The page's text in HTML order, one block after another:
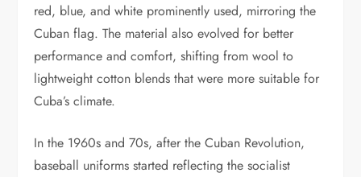
red, blue, and white prominently used, mirroring the
Cuban flag. The material also evolved for better
performance and comfort, shifting from wool to
lightweight cotton blends that were more suitable for
Cuba’s climate.
In the 1960s and 70s, after the Cuban Revolution,
baseball uniforms started reflecting the socialist